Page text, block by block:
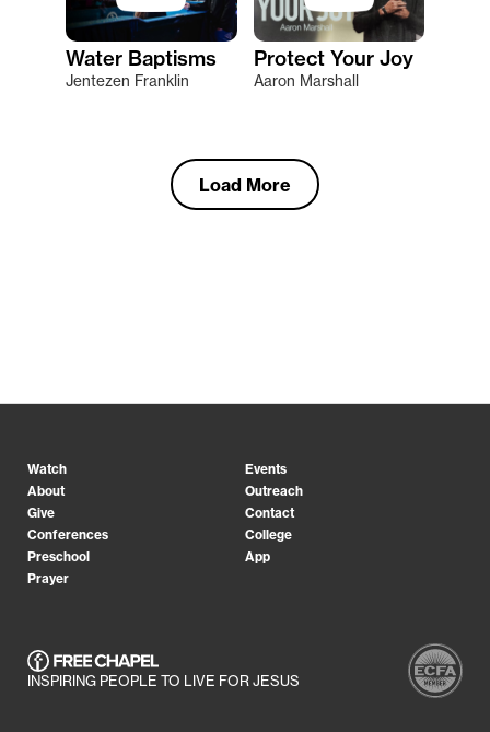
Water Baptisms
Jentezen Franklin
Protect Your Joy
Aaron Marshall
Load More
Watch
Events
About
Outreach
Give
Contact
Conferences
College
Preschool
App
Prayer
INSPIRING PEOPLE TO LIVE FOR JESUS